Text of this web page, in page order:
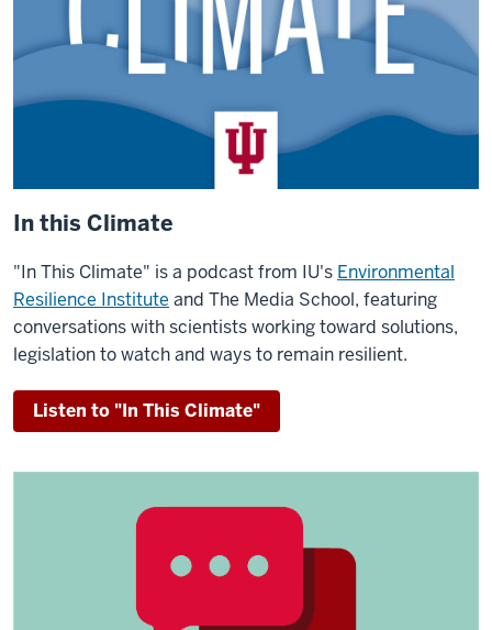
In this Climate
"In This Climate" is a podcast from IU's Environmental
Resilience Institute and The Media School, featuring
conversations with scientists working toward solutions,
legislation to watch and ways to remain resilient.
Listen to "In This Climate"